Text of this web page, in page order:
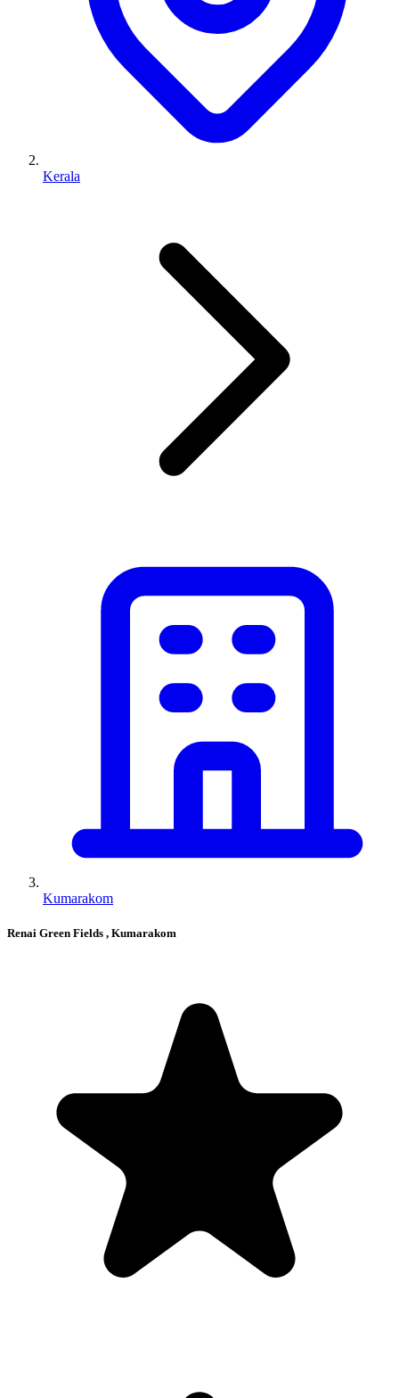
Kerala
Kumarakom
Renai Green Fields , Kumarakom